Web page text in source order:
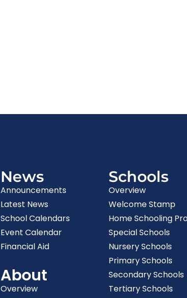
News
Announcements
Latest News
School Calendars
Event Calendar
Financial Aid
About
Overview
Schools
Overview
Welcome Stamp
Home Schooling
Special Schools
Nursery Schools
Primary Schools
Secondary Schools
Tertiary Schools